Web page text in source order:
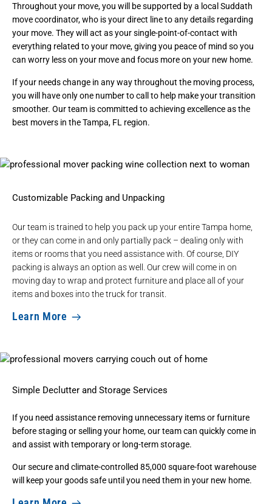
Throughout your move, you will be supported by a local Suddath
move coordinator, who is your direct line to any details regarding
your move. They will act as your single-point-of-contact with
everything related to your move, giving you peace of mind so you
can worry less on your move and focus more on your new home.
If your needs change in any way throughout the moving process,
you will have only one number to call to help make your transition
smoother. Our team is committed to achieving excellence as the
best movers in the Tampa, FL region.
Customizable Packing and Unpacking
Our team is trained to help you pack up your entire Tampa home,
or they can come in and only partially pack – dealing only with
items or rooms that you need assistance with. Of course, DIY
packing is always an option as well. Our crew will come in on
moving day to wrap and protect furniture and place all of your
items and boxes into the truck for transit.
Learn More
Simple Declutter and Storage Services
If you need assistance removing unnecessary items or furniture
before staging or selling your home, our team can quickly come in
and assist with temporary or long-term storage.
Our secure and climate-controlled 85,000 square-foot warehouse
will keep your goods safe until you need them in your new home.